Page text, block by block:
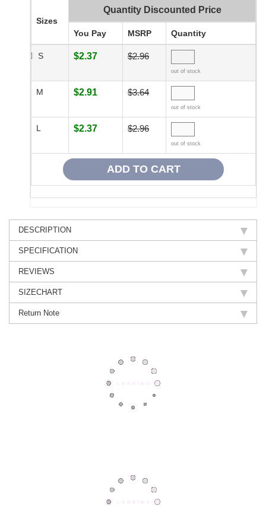
Sizes
Quantity Discounted Price
You Pay MSRP Quantity
S $2.37 $2.96
out of stock
M $2.91 $3.64
out of stock
L $2.37 $2.96
out of stock
DESCRIPTION
SPECIFICATION
REVIEWS
SIZECHART
Return Note